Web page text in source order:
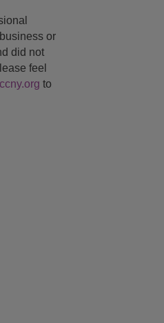
or
did not
feel
to